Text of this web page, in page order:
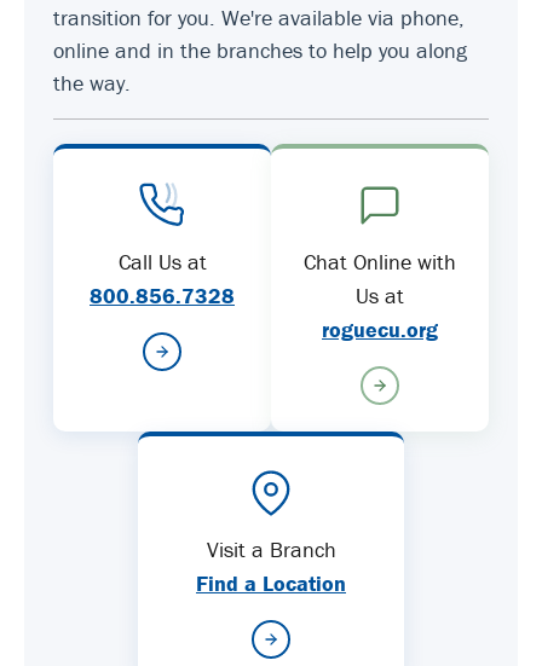
transition for you. We're available via phone,
online and in the branches to help you along
the way.
Call Us at
800.856.7328
Chat Online with
Us at
roguecu.org
Visit a Branch
Find a Location